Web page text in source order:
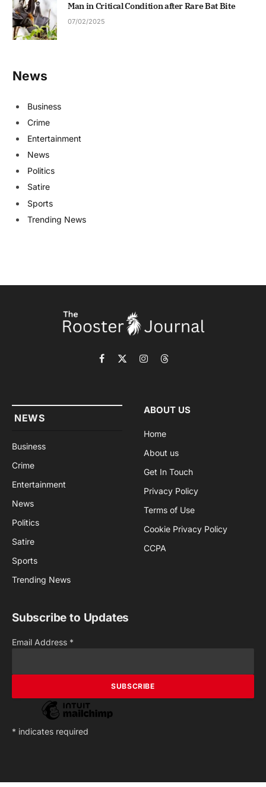
Man in Critical Condition after Rare Bat Bite
07/02/2025
News
Business
Crime
Entertainment
News
Politics
Satire
Sports
Trending News
Facebook
X
InstagramThreads
NEWS
Business
Crime
Entertainment
News
Politics
Satire
Sports
Trending News
ABOUT US
Home
About us
Get In Touch
Privacy Policy
Terms of Use
Cookie Privacy Policy
CCPA
Subscribe to Updates
Email Address *
* indicates required